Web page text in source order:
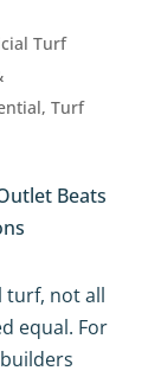
Turf
, Turf
turf, not all
equal. For